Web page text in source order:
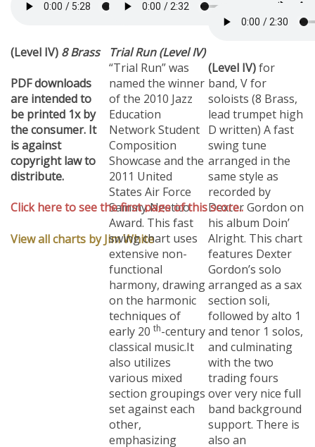
(Level IV) 8 Brass
PDF downloads
are intended to
be printed 1x by
the consumer. It
is against
copyright law to
distribute.
Click here to see the first page of this score..
View all charts by Jim White
Trial Run (Level IV)
“Trial Run” was
named the winner
of the 2010 Jazz
Education
Network Student
Composition
Showcase and the
2011 United
States Air Force
Sammy Nestico
Award.This fast
swing chart uses
extensive non-
functional
harmony, drawing
on the harmonic
techniques of
early 20th-century
classical music.It
also utilizes
various mixed
section groupings
set against each
other,
emphasizing
(Level IV) for
band, V for
soloists (8 Brass,
lead trumpet high
D written) A fast
swing tune
arranged in the
same style as
recorded by
Dexter Gordon on
his album Doin’
Alright. This chart
features Dexter
Gordon’s solo
arranged as a sax
section soli,
followed by alto 1
and tenor 1 solos,
and culminating
with the two
trading fours
over very nice full
band background
support. There is
also an